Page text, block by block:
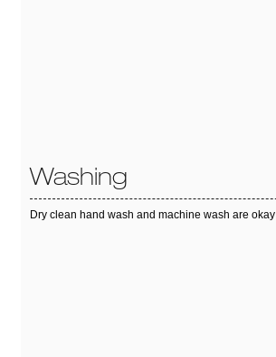
Washing
Dry clean hand wash and machine wash are okay